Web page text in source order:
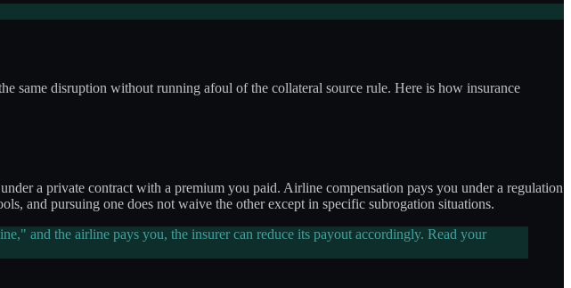
same disruption without running afoul of the collateral source rule. Here is how insurance
a private contract with a premium you paid. Airline compensation pays you under a regulation
and pursuing one does not waive the other except in specific subrogation situations.
and the airline pays you, the insurer can reduce its payout accordingly. Read your